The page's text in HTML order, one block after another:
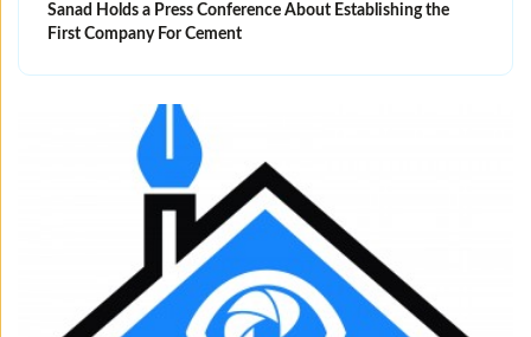
Sanad Holds a Press Conference About Establishing the
First Company For Cement